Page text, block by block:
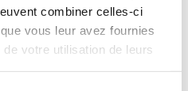
combiner celles-ci
vous leur avez fournies
votre utilisation de leurs
documents;
information (lifestyle